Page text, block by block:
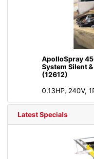
ApolloSpray
System Silent
(12612)
0.13HP, 240V,
Latest Specials